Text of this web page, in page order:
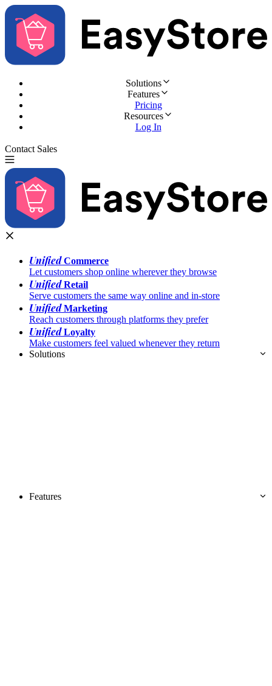
Solutions
Features
Pricing
Resources
Log In
Contact Sales
UnifiedCommerce
Let customers shop online wherever they browse
UnifiedRetail
Serve customers the same way online and in-store
UnifiedMarketing
Reach customers through platforms they prefer
UnifiedLoyalty
Make customers feel valued whenever they return
Solutions
Features